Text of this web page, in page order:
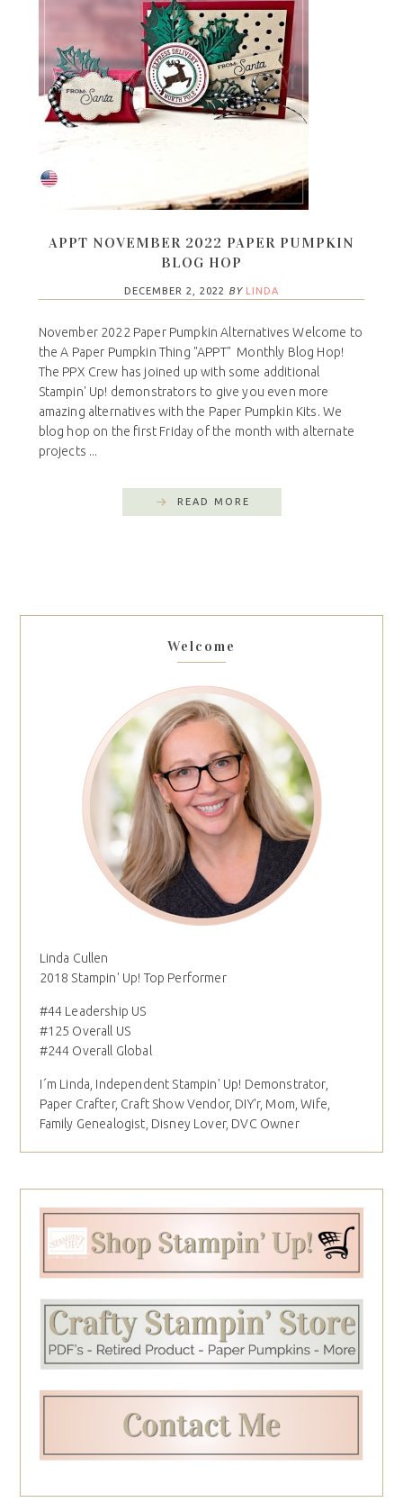
APPT NOVEMBER 2022 PAPER PUMPKIN
BLOG HOP
DECEMBER 2, 2022 BY LINDA
November 2022 Paper Pumpkin Alternatives Welcome to
the A Paper Pumpkin Thing "APPT" Monthly Blog Hop!
The PPX Crew has joined up with some additional
Stampin' Up! demonstrators to give you even more
amazing alternatives with the Paper Pumpkin Kits. We
blog hop on the first Friday of the month with alternate
projects ...
READ MORE
Welcome
Linda Cullen
2018 Stampin' Up! Top Performer
#44 Leadership US
#125 Overall US
#244 Overall Global
I´m Linda, Independent Stampin' Up! Demonstrator,
Paper Crafter, Craft Show Vendor, DIY'r, Mom, Wife,
Family Genealogist, Disney Lover, DVC Owner